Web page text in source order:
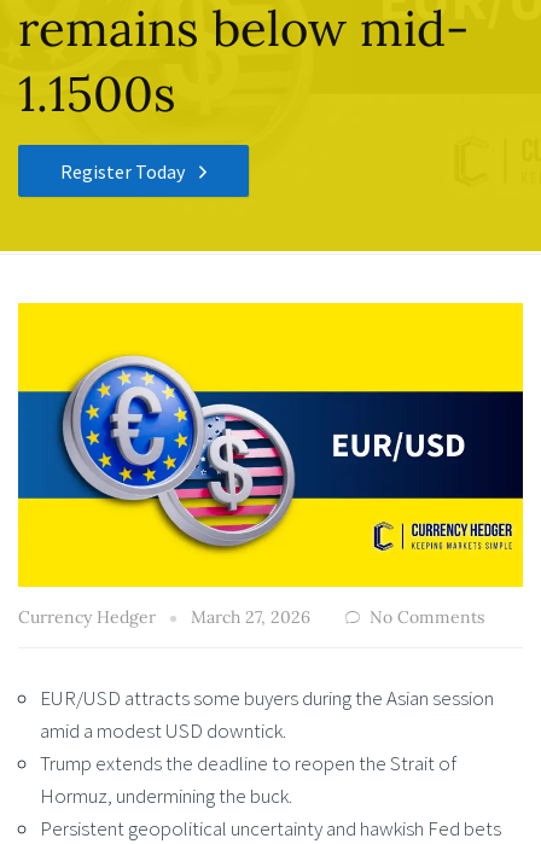
remains below mid-
1.1500s
Register Today
Currency Hedger March 27, 2026 No Comments
EUR/USD attracts some buyers during the Asian session
amid a modest USD downtick.
Trump extends the deadline to reopen the Strait of
Hormuz, undermining the buck.
Persistent geopolitical uncertainty and hawkish Fed bets